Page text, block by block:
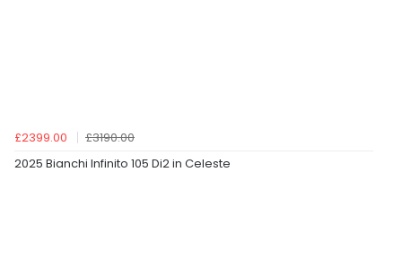
£2399.00
£3190.00
2025 Bianchi Infinito 105 Di2 in Celeste